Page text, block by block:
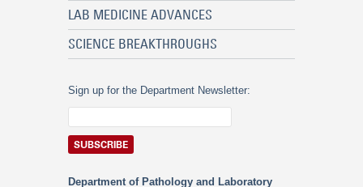
LAB MEDICINE ADVANCES
SCIENCE BREAKTHROUGHS
Sign up for the Department Newsletter:
Department of Pathology and Laboratory